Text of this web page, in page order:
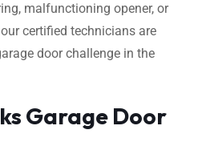
malfunctioning opener, or
certified technicians are
door challenge in the
Garage Door